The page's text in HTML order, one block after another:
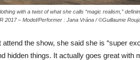
with a twist of what she calls “magic realism,”
2017 – Model/Performer : Jana Vrána / ©Guillaume
the show, she said she is “super
hidden things. It actually goes great with